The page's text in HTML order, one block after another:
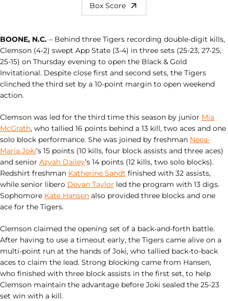
Box Score
BOONE, N.C. – Behind three Tigers recording double-digit kills,
Clemson (4-2) swept App State (3-4) in three sets (25-23, 27-25,
25-15) on Thursday evening to open the Black & Gold
Invitational. Despite close first and second sets, the Tigers
clinched the third set by a 10-point margin to open weekend
action.
Clemson was led for the third time this season by junior Mia
McGrath, who tallied 16 points behind a 13 kill, two aces and one
solo block performance. She was joined by freshman Neea-
Maria Joki’s 15 points (10 kills, four block assists and three aces)
and senior Azyah Dailey’s 14 points (12 kills, two solo blocks).
Redshirt freshman Katherine Sandt finished with 32 assists,
while senior libero Devan Taylor led the program with 13 digs.
Sophomore Kate Hansen also provided three blocks and one
ace for the Tigers.
Clemson claimed the opening set of a back-and-forth battle.
After having to use a timeout early, the Tigers came alive on a
multi-point run at the hands of Joki, who tallied back-to-back
aces to claim the lead. Strong blocking came from Hansen,
who finished with three block assists in the first set, to help
Clemson maintain the advantage before Joki sealed the 25-23
set win with a kill.